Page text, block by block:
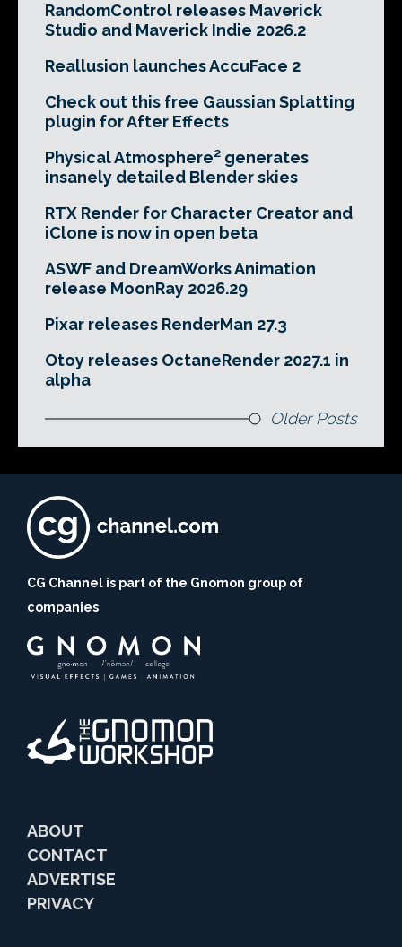
RandomControl releases Maverick
Studio and Maverick Indie 2026.2
Reallusion launches AccuFace 2
Check out this free Gaussian Splatting
plugin for After Effects
Physical Atmosphere² generates
insanely detailed Blender skies
RTX Render for Character Creator and
iClone is now in open beta
ASWF and DreamWorks Animation
release MoonRay 2026.29
Pixar releases RenderMan 27.3
Otoy releases OctaneRender 2027.1 in
alpha
Older Posts
CG Channel is part of the Gnomon group of
companies
ABOUT
CONTACT
ADVERTISE
PRIVACY